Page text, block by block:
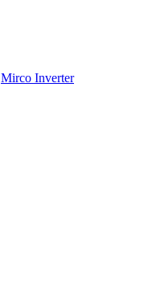
Mirco Inverter